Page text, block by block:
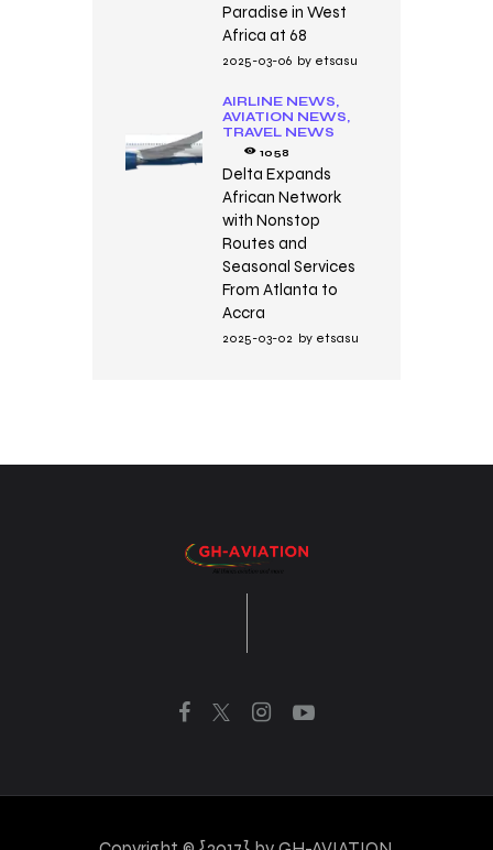
Paradise in West
Africa at 68
2025-03-06 by etsasu
AIRLINE NEWS,
AVIATION NEWS,
TRAVEL NEWS
1058
Delta Expands
African Network
with Nonstop
Routes and
Seasonal Services
From Atlanta to
Accra
2025-03-02 by etsasu